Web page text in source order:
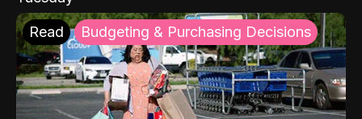
Read Budgeting & Purchasing Decisions